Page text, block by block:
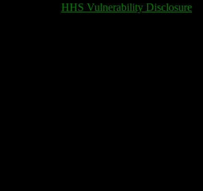
HHS Vulnerability Disclosure